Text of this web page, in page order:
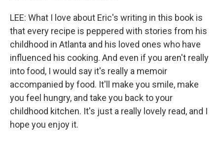
LEE: What I love about Eric's writing in this book is
that every recipe is peppered with stories from his
childhood in Atlanta and his loved ones who have
influenced his cooking. And even if you aren't really
into food, I would say it's really a memoir
accompanied by food. It'll make you smile, make
you feel hungry, and take you back to your
childhood kitchen. It's just a really lovely read, and I
hope you enjoy it.